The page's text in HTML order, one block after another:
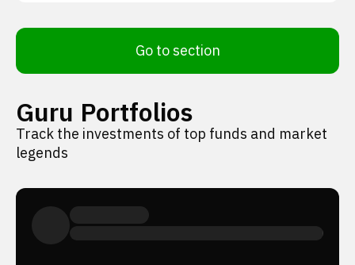
Go to section
Guru Portfolios
Track the investments of top funds and market
legends